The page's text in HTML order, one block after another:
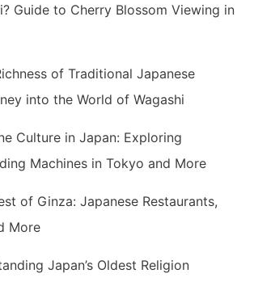
Guide to Cherry Blossom Viewing in
of Traditional Japanese
into the World of Wagashi
Culture in Japan: Exploring
Machines in Tokyo and More
of Ginza: Japanese Restaurants,
More
Japan’s Oldest Religion